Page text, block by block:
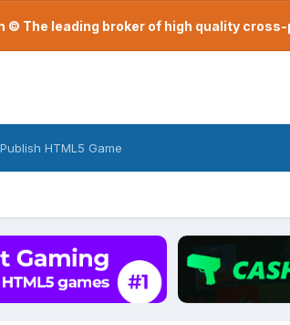
© The leading broker of high quality
Publish HTML5 Game